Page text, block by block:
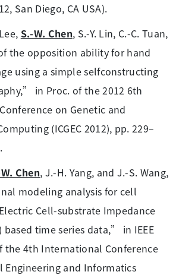
San Diego, CA USA).
S.-W. Chen, S.-Y. Lin, C.-C. Tuan,
the opposition ability for hand
using a simple selfconstructing
in Proc. of the 2012 6th
on Genetic and
(ICGEC 2012), pp. 229–
Chen, J.-H. Yang, and J.-S. Wang,
modeling analysis for cell
Cell-substrate Impedance
based time series data,” in IEEE
the 4th International Conference
Engineering and Informatics